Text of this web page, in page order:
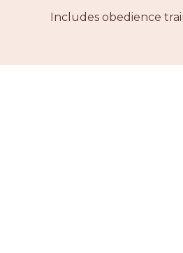
Includes obedience